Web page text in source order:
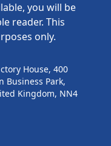
you will be
reader. This
only.
House, 400
Business Park,
Kingdom, NN4